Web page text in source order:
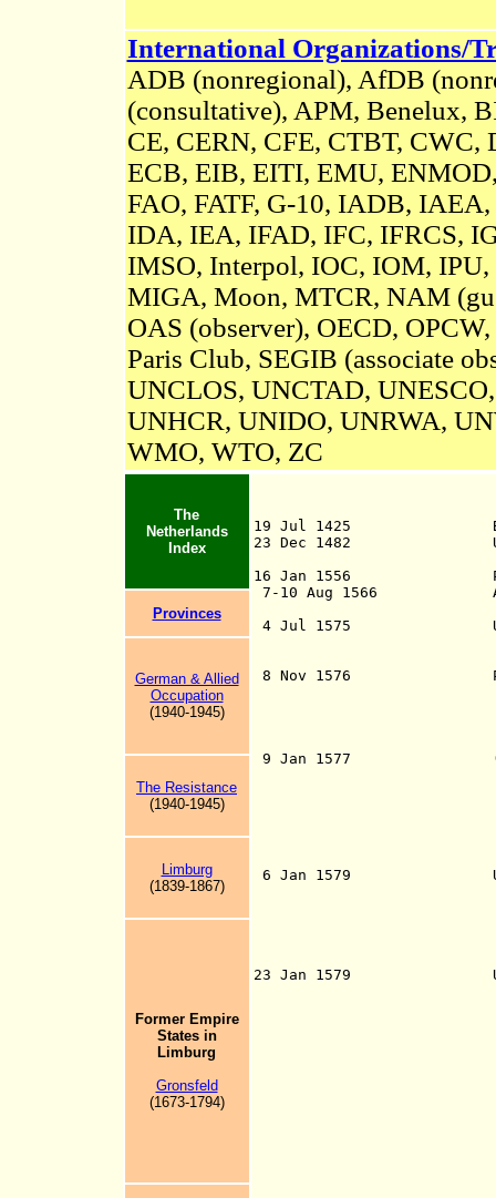
International Organizations/
ADB (nonregional), AfDB
(consultative), APM, Benelux,
CE, CERN, CFE, CTBT, CWC,
ECB, EIB, EITI, EMU,
FAO, FATF, G-10, IADB,
IDA, IEA, IFAD, IFC, IFRCS,
IMSO, Interpol, IOC, IOM, IPU,
MIGA, Moon, MTCR, NAM
OAS (observer), OECD, OPCW,
Paris Club, SEGIB (associate
UNCLOS, UNCTAD,
UNHCR, UNIDO, UNRWA,
WMO, WTO, ZC
The
Netherlands
Index
19 Jul 1425
23 Dec 1482 Under
16 Jan 1556 Part of
7-10 Aug 1566 Anti-
4 Jul 1575 Union of
8 Nov 1576
9 Jan 1577 (First)
6 Jan 1579 Union of
23 Jan 1579 Union
Provinces
German & Allied
Occupation
(1940-1945)
The Resistance
(1940-1945)
Limburg
(1839-1867)
Former Empire
Statesin
Limburg
Gronsfeld
(1673-1794)